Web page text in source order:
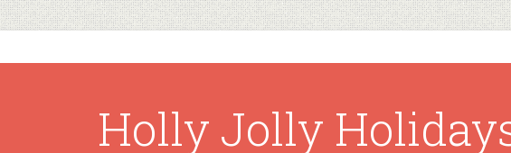
Holly Jolly